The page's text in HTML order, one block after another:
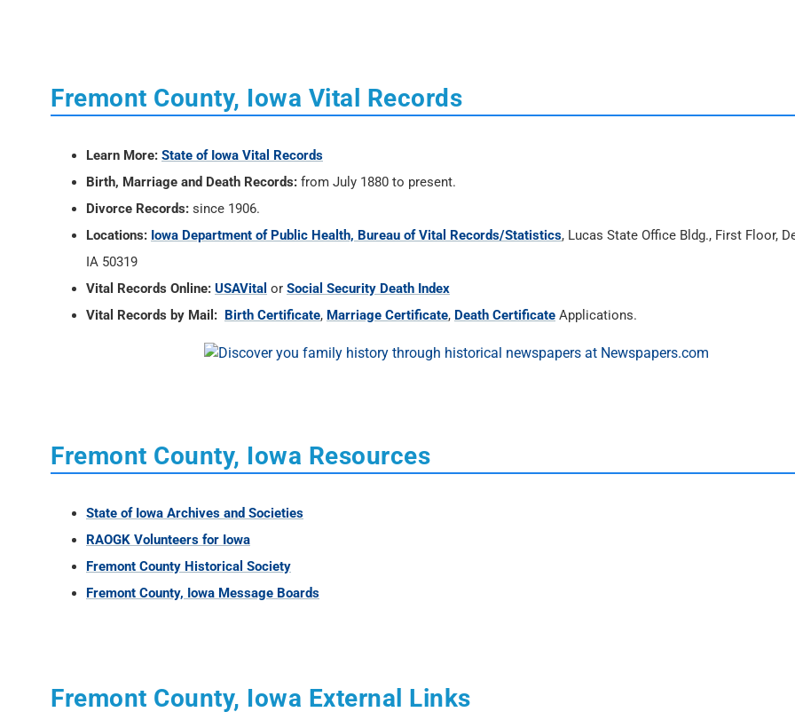
Fremont County, Iowa Vital Records
Learn More: State of Iowa Vital Records
Birth, Marriage and Death Records: from July 1880 to present.
Divorce Records: since 1906.
Locations: Iowa Department of Public Health, Bureau of Vital Records/Statistics, Lucas State Office Bldg., First Floor,
IA 50319
Vital Records Online: USAVital or Social Security Death Index
Vital Records by Mail: Birth Certificate, Marriage Certificate, Death Certificate Applications.
Fremont County, Iowa Resources
State of Iowa Archives and Societies
RAOGK Volunteers for Iowa
Fremont County Historical Society
Fremont County, Iowa Message Boards
Fremont County, Iowa External Links